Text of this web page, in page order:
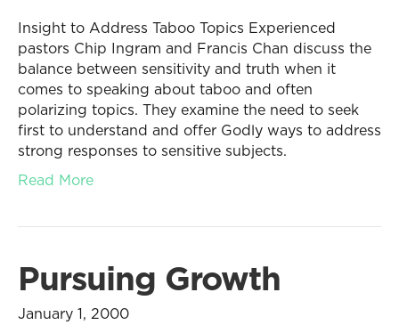
Insight to Address Taboo Topics Experienced
pastors Chip Ingram and Francis Chan discuss the
balance between sensitivity and truth when it
comes to speaking about taboo and often
polarizing topics. They examine the need to seek
first to understand and offer Godly ways to address
strong responses to sensitive subjects.
Read More
Pursuing Growth
January 1, 2000